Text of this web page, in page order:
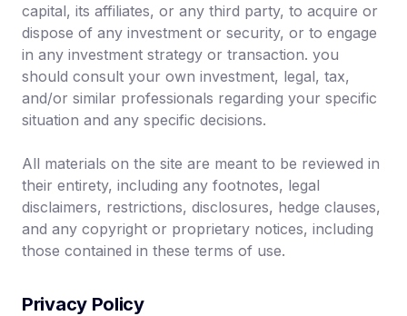
capital, its affiliates, or any third party, to acquire or
dispose of any investment or security, or to engage
in any investment strategy or transaction. you
should consult your own investment, legal, tax,
and/or similar professionals regarding your specific
situation and any specific decisions.
All materials on the site are meant to be reviewed in
their entirety, including any footnotes, legal
disclaimers, restrictions, disclosures, hedge clauses,
and any copyright or proprietary notices, including
those contained in these terms of use.
Privacy Policy